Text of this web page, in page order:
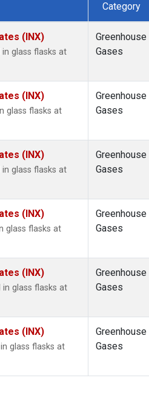
Category
(INX)
glass flasks at
Greenhouse
Gases
(INX)
glass flasks at
Greenhouse
Gases
(INX)
glass flasks at
Greenhouse
Gases
(INX)
glass flasks at
Greenhouse
Gases
(INX)
glass flasks at
Greenhouse
Gases
(INX)
glass flasks at
Greenhouse
Gases